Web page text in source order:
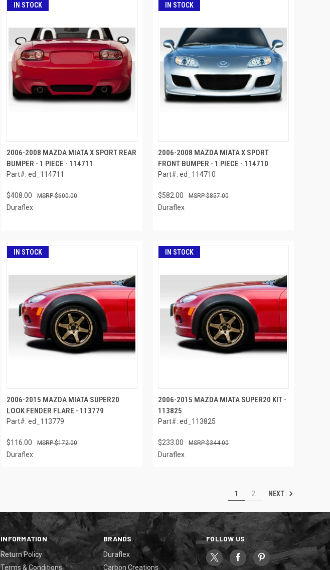
IN STOCK
2006-2008 MAZDA MIATA X SPORT REAR
BUMPER - 1 PIECE - 114711
Part#: ed_114711
$408.00 $600.00
Duraflex
IN STOCK
2006-2008 MAZDA MIATA X SPORT
FRONT BUMPER - 1 PIECE - 114710
Part#: ed_114710
$582.00 $857.00
Duraflex
IN STOCK
2006-2015 MAZDA MIATA SUPER20
LOOK FENDER FLARE - 113779
Part#: ed_113779
$116.00 $172.00
Duraflex
IN STOCK
2006-2015 MAZDA MIATA SUPER20 KIT -
113825
Part#: ed_113825
$233.00 $344.00
Duraflex
1 2 NEXT
INFORMATION
Return Policy
Terms & Conditions
BRANDS
Duraflex
Carbon Creations
FOLLOW US